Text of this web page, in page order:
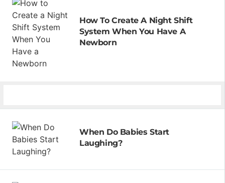
How To Create A Night Shift
System When You Have A
Newborn
When Do Babies Start
Laughing?